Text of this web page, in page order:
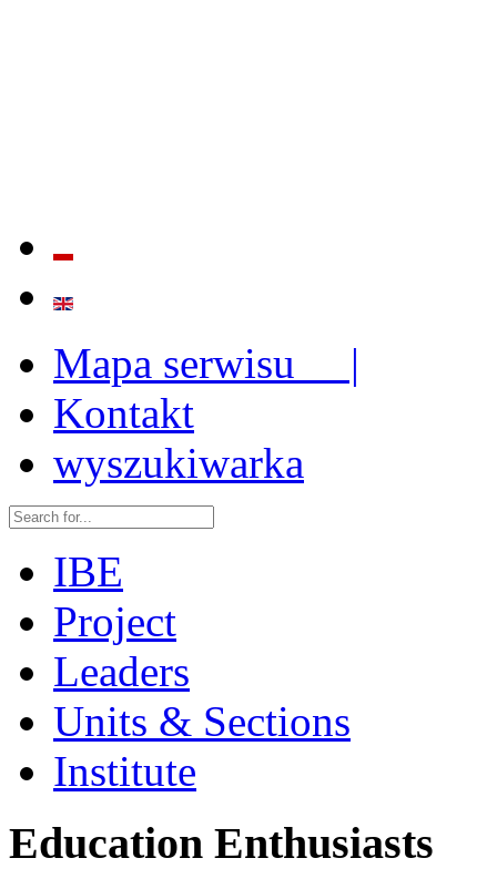
Mapa serwisu |
Kontakt
wyszukiwarka
IBE
Project
Leaders
Units & Sections
Institute
Education Enthusiasts